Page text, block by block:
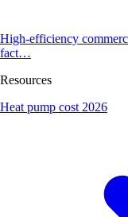
High-efficiency
fact…
Resources
Heat pump cost 2026